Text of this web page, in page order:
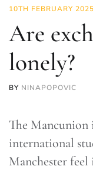
10TH FEBRUARY 2025
Are
lonely?
BY NINAPOPOVIC
The Mancunion
international
Manchester feel